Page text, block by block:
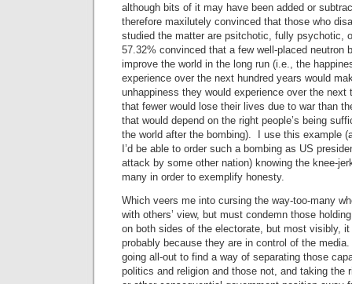
although bits of it may have been added or
therefore maxilutely convinced that those who
studied the matter are psitchotic, fully psychotic,
57.32% convinced that a few well-placed neutron
improve the world in the long run (i.e., the
experience over the next hundred years would
unhappiness they would experience over the
that fewer would lose their lives due to war than
that would depend on the right people’s being
the world after the bombing). I use this example
I’d be able to order such a bombing as US
attack by some other nation) knowing the knee-
many in order to exemplify honesty.
Which veers me into cursing the way-too-many
with others’ view, but must condemn those
on both sides of the electorate, but most visibly,
probably because they are in control of the
going all-out to find a way of separating those
politics and religion and those not, and taking the